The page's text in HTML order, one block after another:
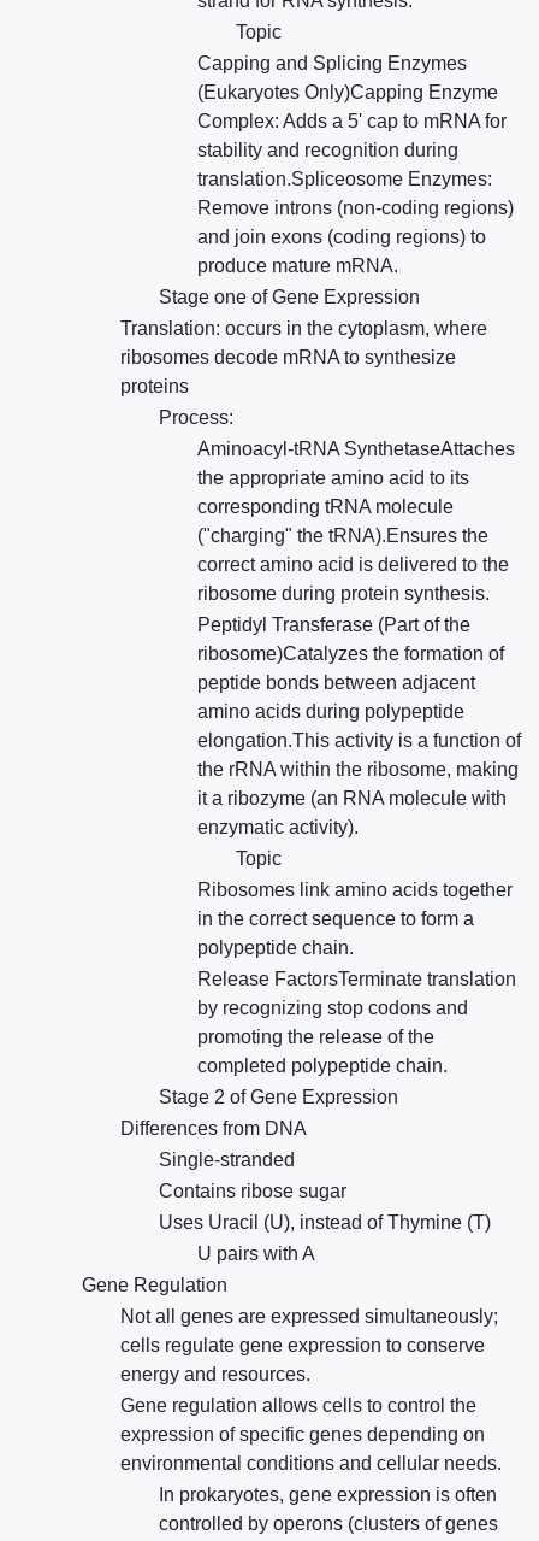
Topic
Capping and Splicing Enzymes
(Eukaryotes Only)Capping Enzyme
Complex: Adds a 5' cap to mRNA for
stability and recognition during
translation.Spliceosome Enzymes:
Remove introns (non-coding regions)
and join exons (coding regions) to
produce mature mRNA.
Stage one of Gene Expression
Translation: occurs in the cytoplasm, where
ribosomes decode mRNA to synthesize
proteins
Process:
Aminoacyl-tRNA SynthetaseAttaches
the appropriate amino acid to its
corresponding tRNA molecule
("charging" the tRNA).Ensures the
correct amino acid is delivered to the
ribosome during protein synthesis.
Peptidyl Transferase (Part of the
ribosome)Catalyzes the formation of
peptide bonds between adjacent
amino acids during polypeptide
elongation.This activity is a function of
the rRNA within the ribosome, making
it a ribozyme (an RNA molecule with
enzymatic activity).
Topic
Ribosomes link amino acids together
in the correct sequence to form a
polypeptide chain.
Release FactorsTerminate translation
by recognizing stop codons and
promoting the release of the
completed polypeptide chain.
Stage 2 of Gene Expression
Differences from DNA
Single-stranded
Contains ribose sugar
Uses Uracil (U), instead of Thymine (T)
U pairs with A
Gene Regulation
Not all genes are expressed simultaneously;
cells regulate gene expression to conserve
energy and resources.
Gene regulation allows cells to control the
expression of specific genes depending on
environmental conditions and cellular needs.
In prokaryotes, gene expression is often
controlled by operons (clusters of genes